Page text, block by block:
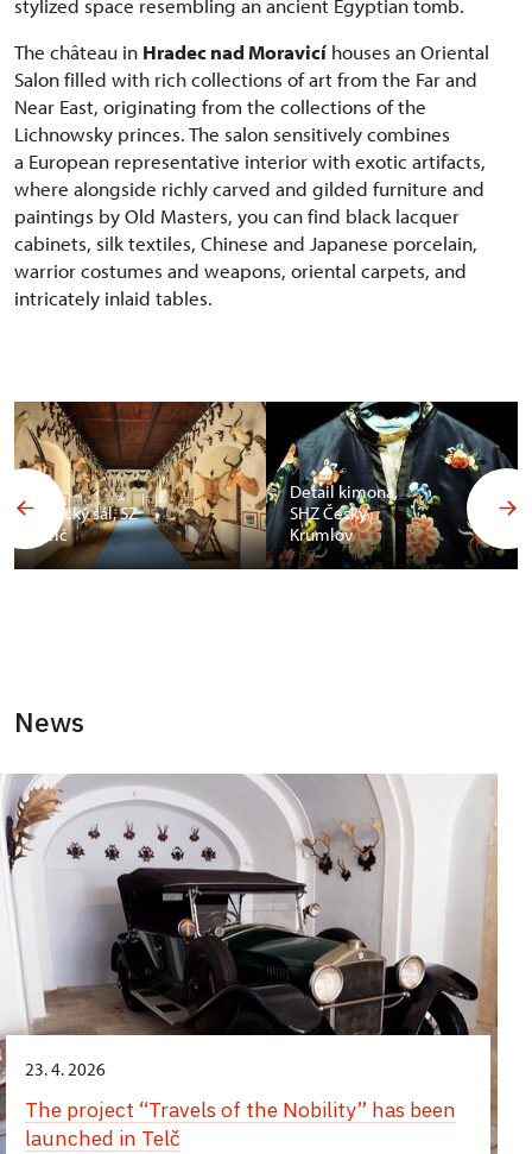
stylized space resembling an ancient Egyptian tomb.
The château in Hradec nad Moravicí houses an Oriental
Salon filled with rich collections of art from the Far and
Near East, originating from the collections of the
Lichnowsky princes. The salon sensitively combines
a European representative interior with exotic artifacts,
where alongside richly carved and gilded furniture and
paintings by Old Masters, you can find black lacquer
cabinets, silk textiles, Chinese and Japanese porcelain,
warrior costumes and weapons, oriental carpets, and
intricately inlaid tables.
Africký sál, SZ
Telč
Detail kimona,
SHZ Český
Krumlov
News
23. 4. 2026
The project “Travels of the Nobility” has been
launched in Telč